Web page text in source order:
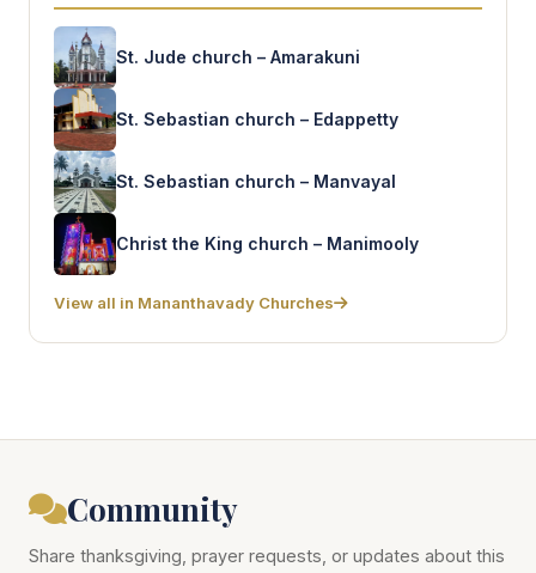
St. Jude church – Amarakuni
St. Sebastian church – Edappetty
St. Sebastian church – Manvayal
Christ the King church – Manimooly
View all in Mananthavady Churches
Community
Share thanksgiving, prayer requests, or updates about this